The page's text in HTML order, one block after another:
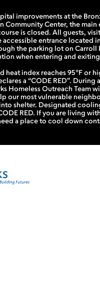
improvements at the
Community Center, the main
is closed. All guests,
accessible entrance located
the parking lot on Carroll
when entering and
heat index reaches 95°F or
a “CODE RED”. During
Homeless Outreach Team
our most vulnerable
shelter. Designated
RED. If you are living
a place to cool down